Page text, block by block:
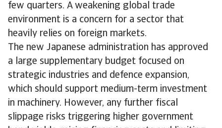
few quarters. A weakening global trade
environment is a concern for a sector that
heavily relies on foreign markets.
The new Japanese administration has approved
a large supplementary budget focused on
strategic industries and defence expansion,
which should support medium-term investment
in machinery. However, any further fiscal
slippage risks triggering higher government